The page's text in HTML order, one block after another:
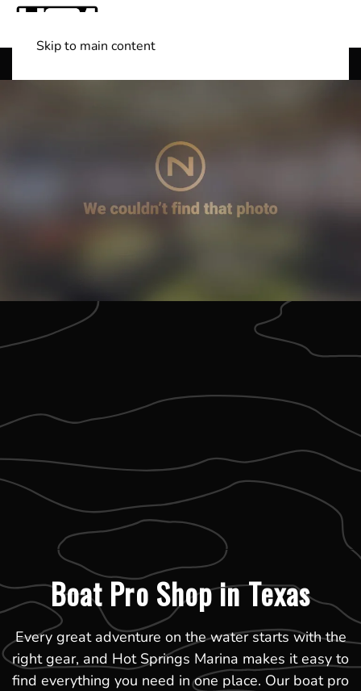
Skip to main content
Boat Pro Shop in Texas
Every great adventure on the water starts with the
right gear, and Hot Springs Marina makes it easy to
find everything you need in one place. Our boat pro